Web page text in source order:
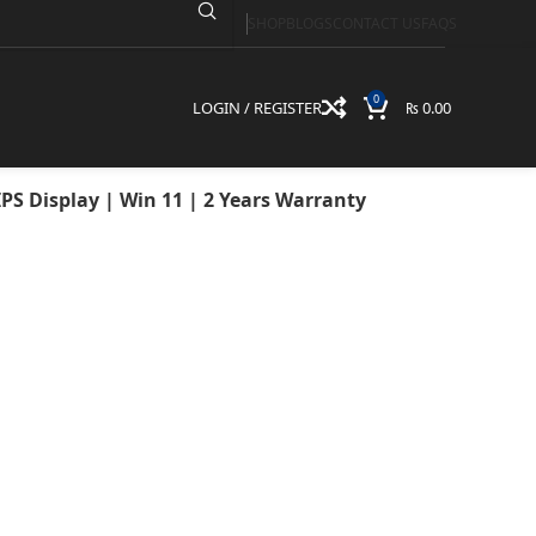
LOGIN / REGISTER 0 ₨0.00
| 512GB SSD |
Years Warranty
Display | Win 11 | 2 Years Warranty